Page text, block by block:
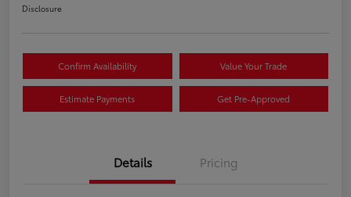
Disclosure
Confirm Availability Value Your Trade
Estimate Payments Get Pre-Approved
Details Pricing